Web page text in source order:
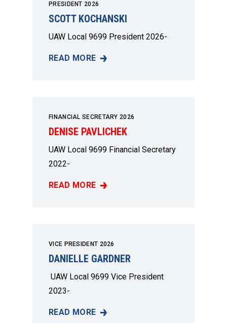
PRESIDENT 2026
SCOTT KOCHANSKI
UAW Local 9699 President 2026-
READ MORE
SCOTT KOCHANSKI
FINANCIAL SECRETARY 2026
DENISE PAVLICHEK
UAW Local 9699 Financial Secretary
2022-
READ MORE
DENISE PAVLICHEK
VICE PRESIDENT 2026
DANIELLE GARDNER
UAW Local 9699 Vice President
2023-
READ MORE
DANIELLE GARDNER